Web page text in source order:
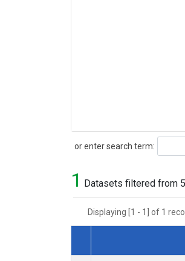
or enter search term:
Search
1 Datasets filtered from
Displaying [1 - 1] of 1
Dataset Number